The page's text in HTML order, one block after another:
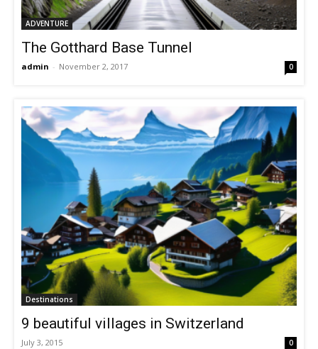
ADVENTURE
The Gotthard Base Tunnel
admin - November 2, 2017 0
Destinations
9 beautiful villages in Switzerland
July 3, 2015 0